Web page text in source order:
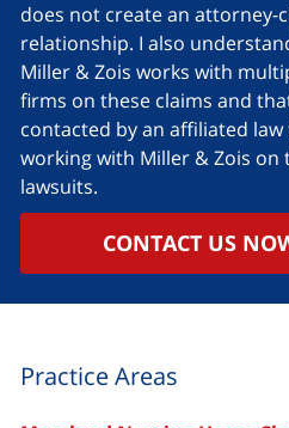
does not create an attorney-
relationship. I also
Miller & Zois works with
firms on these claims and
contacted by an affiliated law
working with Miller & Zois on
lawsuits.
CONTACT US
Practice Areas